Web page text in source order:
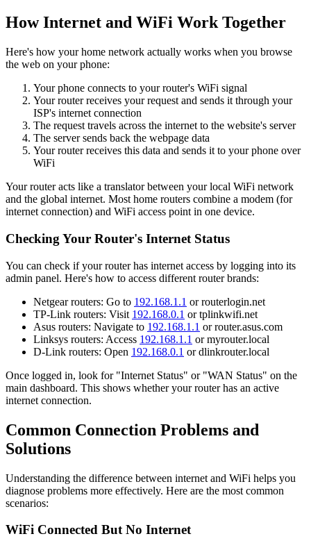
How Internet and WiFi Work Together
Here's how your home network actually works when you browse
the web on your phone:
Your phone connects to your router's WiFi signal
Your router receives your request and sends it through your
ISP's internet connection
The request travels across the internet to the website's server
The server sends back the webpage data
Your router receives this data and sends it to your phone over
WiFi
Your router acts like a translator between your local WiFi network
and the global internet. Most home routers combine a modem (for
internet connection) and WiFi access point in one device.
Checking Your Router's Internet Status
You can check if your router has internet access by logging into its
admin panel. Here's how to access different router brands:
Netgear routers: Go to 192.168.1.1 or routerlogin.net
TP-Link routers: Visit 192.168.0.1 or tplinkwifi.net
Asus routers: Navigate to 192.168.1.1 or router.asus.com
Linksys routers: Access 192.168.1.1 or myrouter.local
D-Link routers: Open 192.168.0.1 or dlinkrouter.local
Once logged in, look for "Internet Status" or "WAN Status" on the
main dashboard. This shows whether your router has an active
internet connection.
Common Connection Problems and
Solutions
Understanding the difference between internet and WiFi helps you
diagnose problems more effectively. Here are the most common
scenarios:
WiFi Connected But No Internet